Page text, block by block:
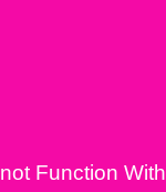
Function